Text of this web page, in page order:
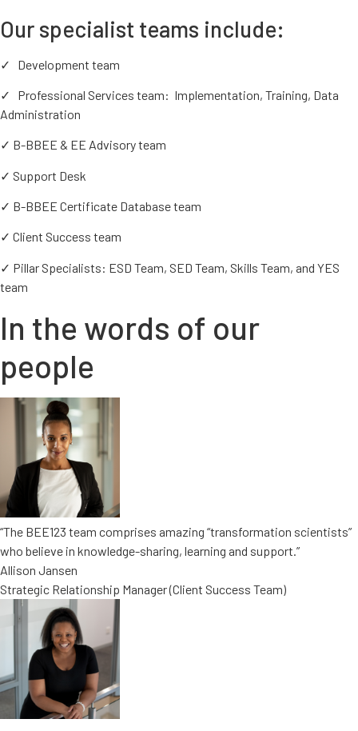
Our specialist teams include:
✓ Development team
✓ Professional Services team: Implementation, Training, Data
Administration
✓ B-BBEE & EE Advisory team
✓ Support Desk
✓ B-BBEE Certificate Database team
✓ Client Success team
✓ Pillar Specialists: ESD Team, SED Team, Skills Team, and YES
team
In the words of our
people
“The BEE123 team comprises amazing “transformation scientists”
who believe in knowledge-sharing, learning and support.”
Allison Jansen
Strategic Relationship Manager (Client Success Team)